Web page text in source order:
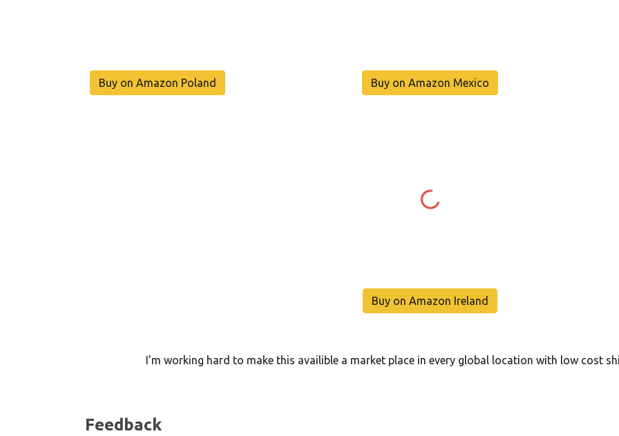
Buy on Amazon Poland Buy on Amazon Mexico
Buy on Amazon Ireland
I'm working hard to make this availible a market place in every global location with low cost
Feedback